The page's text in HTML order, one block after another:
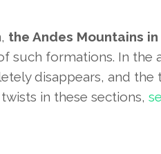
the Andes Mountains
such formations. In
disappears, and
in these sections,